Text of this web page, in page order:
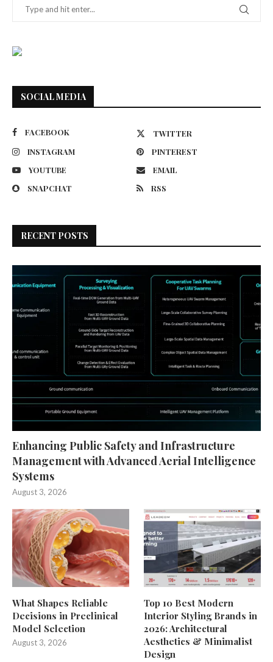
SOCIAL MEDIA
FACEBOOK
TWITTER
INSTAGRAM
PINTEREST
YOUTUBE
EMAIL
SNAPCHAT
RSS
RECENT POSTS
Enhancing Public Safety and Infrastructure
Management with Advanced Aerial Intelligence
Systems
August 3, 2026
What Shapes Reliable
Decisions in Preclinical
Model Selection
August 3, 2026
Top 10 Best Modern
Interior Styling Brands in
2026: Architectural
Aesthetics & Minimalist
Design